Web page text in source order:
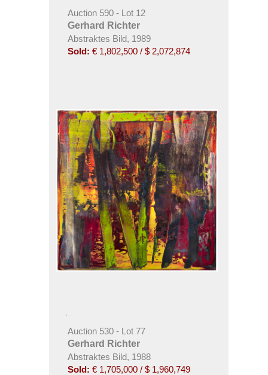
Auction 590 - Lot 12
Gerhard Richter
Abstraktes Bild, 1989
Sold: € 1,802,500 / $ 2,072,874
Auction 530 - Lot 77
Gerhard Richter
Abstraktes Bild, 1988
Sold: € 1,705,000 / $ 1,960,749